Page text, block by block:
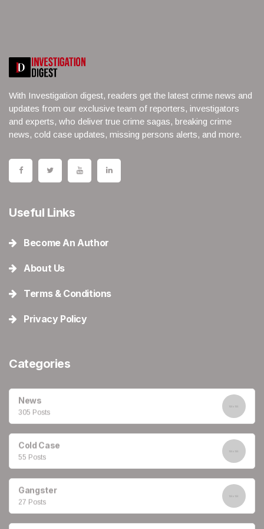
With Investigation digest, readers get the latest crime news and
updates from our exclusive team of reporters, investigators
and experts, who deliver true crime sagas, breaking crime
news, cold case updates, missing persons alerts, and more.
Useful Links
Become An Author
About Us
Terms & Conditions
Privacy Policy
Categories
News
305 Posts
Cold Case
55 Posts
Gangster
27 Posts